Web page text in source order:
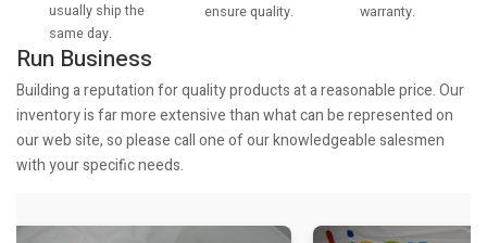
usually ship the
same day.
ensure quality.
warranty.
Run Business
Building a reputation for quality products at a reasonable price. Our
inventory is far more extensive than what can be represented on
our web site, so please call one of our knowledgeable salesmen
with your specific needs.